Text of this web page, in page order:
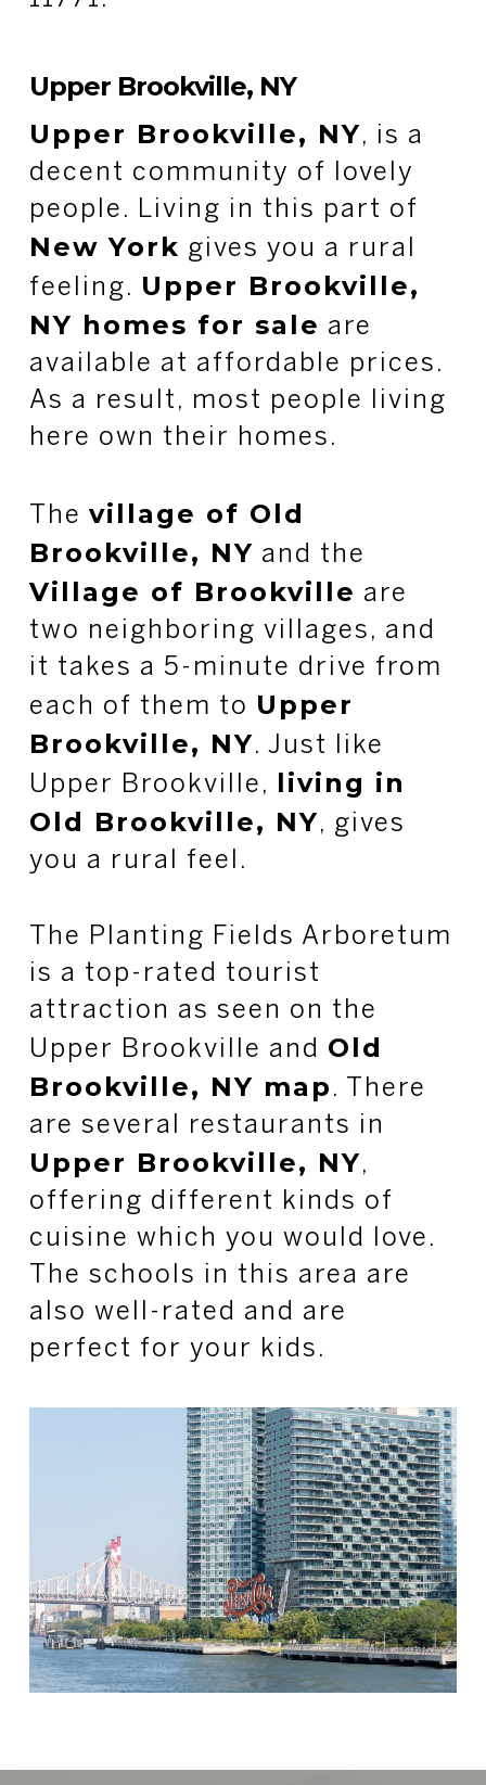
Upper Brookville, NY
Upper Brookville, NY, is a
decent community of lovely
people. Living in this part of
New York gives you a rural
feeling. Upper Brookville,
NY homes for sale are
available at affordable prices.
As a result, most people living
here own their homes.
The village of Old
Brookville, NY and the
Village of Brookville are
two neighboring villages, and
it takes a 5-minute drive from
each of them to Upper
Brookville, NY. Just like
Upper Brookville, living in
Old Brookville, NY, gives
you a rural feel.
The Planting Fields Arboretum
is a top-rated tourist
attraction as seen on the
Upper Brookville and Old
Brookville, NY map . There
are several restaurants in
Upper Brookville, NY,
offering different kinds of
cuisine which you would love.
The schools in this area are
also well-rated and are
perfect for your kids.